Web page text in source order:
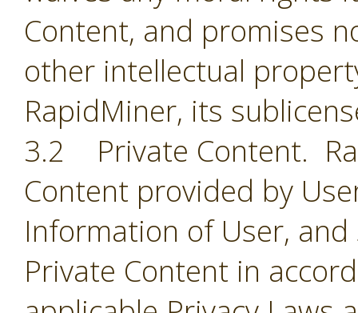
Content, and promises
other intellectual
RapidMiner, its
3.2 Private Content.
Content provided by
Information of User,
Private Content in